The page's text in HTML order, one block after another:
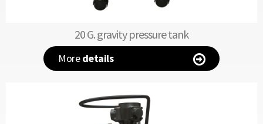
20 G. gravity pressure tank
Moredetails